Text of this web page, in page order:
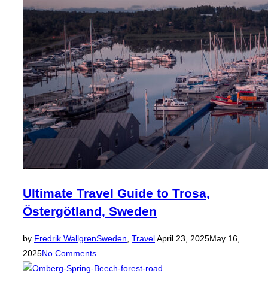
Ultimate Travel Guide to Trosa,
Östergötland, Sweden
by Fredrik WallgrenSweden TravelPosted
April 23, 2025May 16,
2025No Comments